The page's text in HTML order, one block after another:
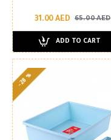
31.00 AED 65.00 AED
ADD TO CART
-28 %